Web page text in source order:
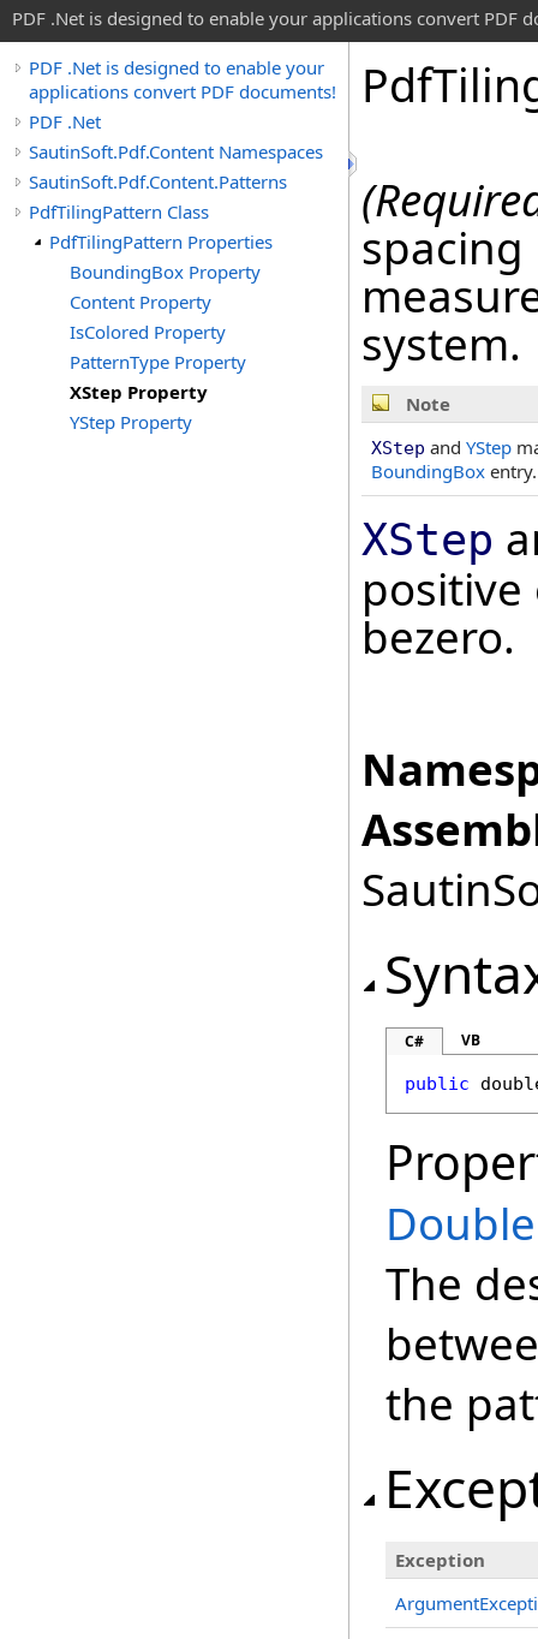
PDF .Net is designed to enable your applications convert PDF
PDF .Net is designed to enable your
applications convert PDF documents!
PDF .Net
SautinSoft.Pdf.Content Namespaces
SautinSoft.Pdf.Content.Patterns
PdfTilingPattern Class
PdfTilingPattern Properties
BoundingBox Property
Content Property
IsColored Property
PatternType Property
XStep Property
YStep Property
Pdf
system.
Note
XStep and YStep
BoundingBox
XStep
bezero.
C# VB
public
Double
The
the
Exception